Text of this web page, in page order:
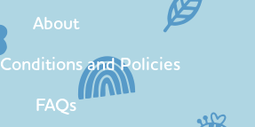
About
and Policies
FAQs